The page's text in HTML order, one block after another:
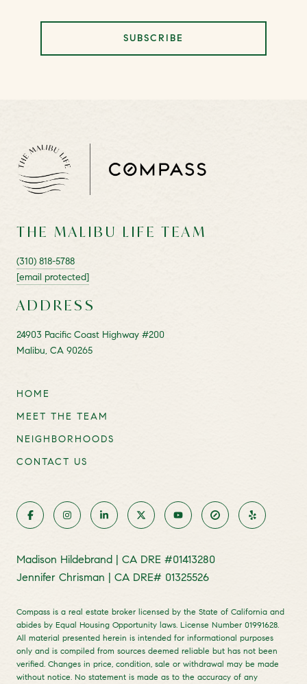
SUBSCRIBE
THE MALIBU LIFE TEAM
(310) 818-5788
[email protected]
ADDRESS
24903 Pacific Coast Highway #200
Malibu, CA 90265
HOME
MEET THE TEAM
NEIGHBORHOODS
CONTACT US
Madison Hildebrand | CA DRE #01413280
Jennifer Chrisman | CA DRE# 01325526
Compass is a real estate broker licensed by the State of California and
abides by Equal Housing Opportunity laws. License Number 01991628.
All material presented herein is intended for informational purposes
only and is compiled from sources deemed reliable but has not been
verified. Changes in price, condition, sale or withdrawal may be made
without notice. No statement is made as to the accuracy of any